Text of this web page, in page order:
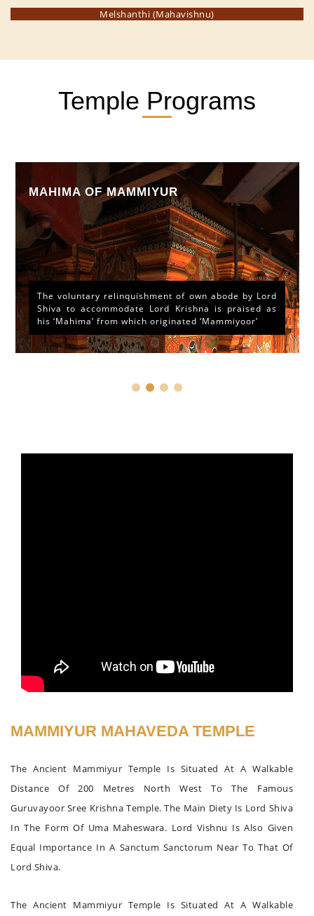
Melshanthi (Mahavishnu)
Temple Programs
MAHIMA OF MAMMIYUR
The voluntary relinquishment of own abode by Lord
Shiva to accommodate Lord Krishna is praised as
his ‘Mahima’ from which originated ‘Mammiyoor’
MAMMIYUR MAHAVEDA TEMPLE
The Ancient Mammiyur Temple Is Situated At A Walkable
Distance Of 200 Metres North West To The Famous
Guruvayoor Sree Krishna Temple. The Main Diety Is Lord Shiva
In The Form Of Uma Maheswara. Lord Vishnu Is Also Given
Equal Importance In A Sanctum Sanctorum Near To That Of
Lord Shiva.
The Ancient Mammiyur Temple Is Situated At A Walkable